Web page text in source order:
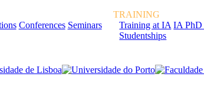
Conferences Seminars
TRAINING
Training at IA IA PhD
Studentships